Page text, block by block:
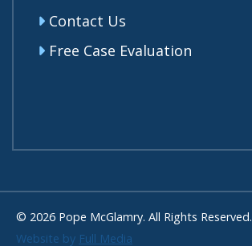
Contact Us
Free Case Evaluation
© 2026 Pope McGlamry. All Rights Reserved.
Website by Full Media